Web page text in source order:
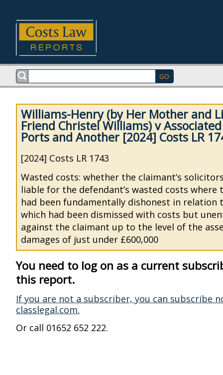
Williams-Henry (by Her Mother and
Friend Christel Williams) v
Ports and Another [2024] Costs LR
[2024] Costs LR 1743
Wasted costs: whether the claimant’s
liable for the defendant’s wasted costs where
had been fundamentally dishonest in relation
which had been dismissed with costs but
against the claimant up to the level of the
damages of just under £600,000
You need to log on as a current
this report.
If you are not a subscriber, you can subscribe
classlegal.com.
Or call 01652 652 222.